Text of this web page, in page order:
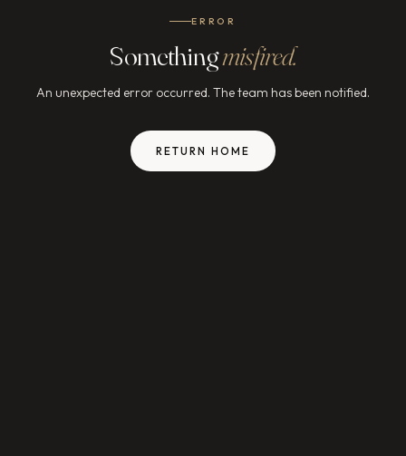
ERROR
Somethingmisfired.
An unexpected error occurred. The team has been notified.
RETURN HOME